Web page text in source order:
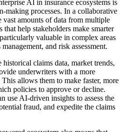
AI in insurance ecosystems is
making processes. In a collaborative
amounts of data from multiple
that help stakeholders make smarter
valuable in complex areas
and risk assessment.
claims data, market trends,
underwriters with a more
allows them to make faster, more
policies to approve or decline.
use AI-driven insights to assess the
fraud, and expedite the claims